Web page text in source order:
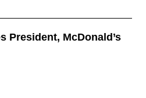
President, McDonald’s